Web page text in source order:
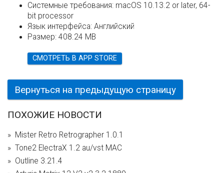
Системные требования: macOS 10.13.2 or later, 64-
bit processor
Язык интерфейса: Английский
Размер: 408.24 MB
СМОТРЕТЬ В APP STORE
Вернуться на предыдущую страницу
ПОХОЖИЕ НОВОСТИ
Mister Retro Retrographer 1.0.1
Tone2 ElectraX 1.2 au/vst MAC
Outline 3.21.4